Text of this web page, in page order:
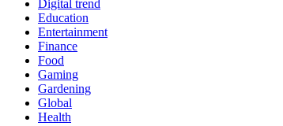
Digital trend
Education
Entertainment
Finance
Food
Gaming
Gardening
Global
Health